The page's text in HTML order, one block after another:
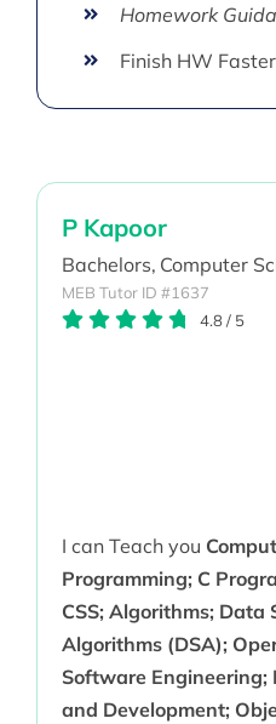
Homework
Finish HW
P Kapoor
Bachelors, Computer
MEB Tutor ID #1637
4.8/ 5
I can Teach you
Programming; C
CSS; Algorithms; Data
Algorithms (DSA);
Software Engineering;
and Development;